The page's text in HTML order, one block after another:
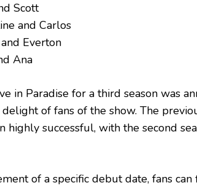
Scott
and Carlos
and Everton
Ana
in Paradise for a third season was
of fans of the show. The
highly successful, with the second
of a specific debut date, fans